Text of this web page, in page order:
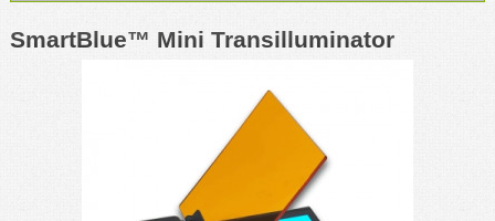
SmartBlue™ Mini Transilluminator